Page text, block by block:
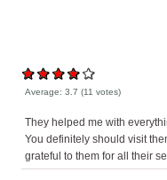
Average:3.7 (11 votes)
They helped me with
You definitely should visit
grateful to them for all their